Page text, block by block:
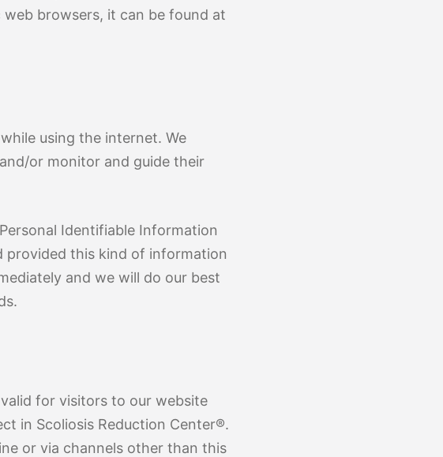
browsers, it can be found at
using the internet. We
or monitor and guide their
Identifiable Information
provided this kind of information
and we will do our best
for visitors to our website
in Scoliosis Reduction Center®.
or via channels other than this